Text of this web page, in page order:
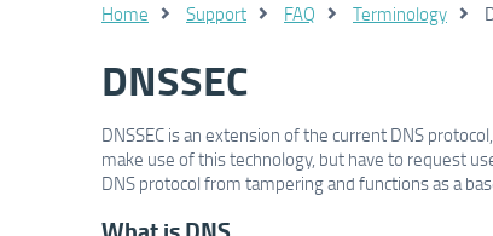
Home Support FAQ Terminology
DNSSEC
DNSSEC is an extension of the current DNS
make use of this technology, but have to request
DNS protocol from tampering and functions as a